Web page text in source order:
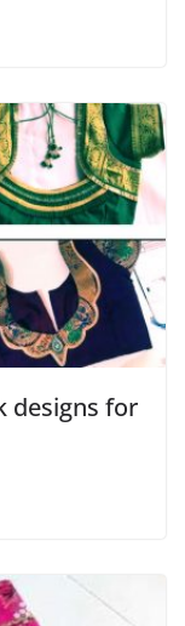
designs for